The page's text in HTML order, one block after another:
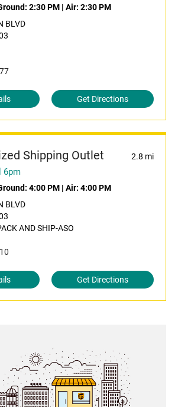
2:30 PM | Air: 2:30 PM
BLVD
Get Directions
Shipping Outlet 2.8 mi
6pm
4:00 PM | Air: 4:00 PM
BLVD
AND SHIP-ASO
Get Directions